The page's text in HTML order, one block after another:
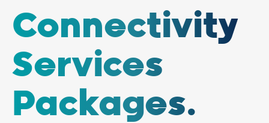
Connectivity
Services
Packages.